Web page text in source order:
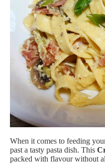
When it comes to feeding
past a tasty pasta dish. This
packed with flavour without